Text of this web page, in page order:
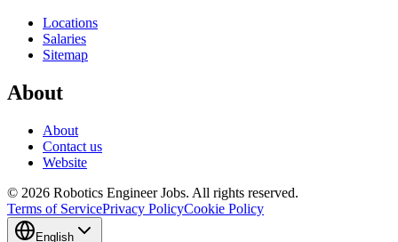
Locations
Salaries
Sitemap
About
About
Contact us
Website
© 2026 Robotics Engineer Jobs. All rights reserved.
Terms of ServicePrivacy PolicyCookie Policy
English